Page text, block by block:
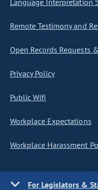
Language Interpretation
Remote Testimony and
Open Records Requests
Privacy Policy
Public Wifi
Workplace Expectations
Workplace Harassment
For Legislators &